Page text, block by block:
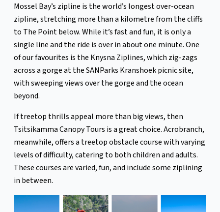
Mossel Bay’s zipline is the world’s longest over-ocean
zipline, stretching more than a kilometre from the cliffs
to The Point below. While it’s fast and fun, it is only a
single line and the ride is over in about one minute. One
of our favourites is the Knysna Ziplines, which zig-zags
across a gorge at the SANParks Kranshoek picnic site,
with sweeping views over the gorge and the ocean
beyond.
If treetop thrills appeal more than big views, then
Tsitsikamma Canopy Tours is a great choice. Acrobranch,
meanwhile, offers a treetop obstacle course with varying
levels of difficulty, catering to both children and adults.
These courses are varied, fun, and include some ziplining
in between.